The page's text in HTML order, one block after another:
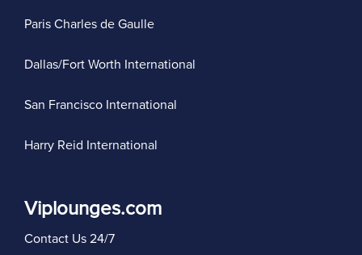
Paris Charles de Gaulle
Dallas/Fort Worth International
San Francisco International
Harry Reid International
Viplounges.com
Contact Us 24/7